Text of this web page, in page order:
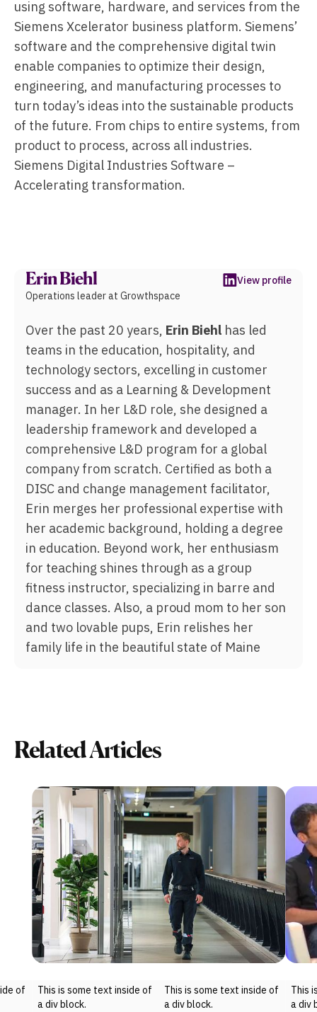
using software, hardware, and services from the
Siemens Xcelerator business platform. Siemens’
software and the comprehensive digital twin
enable companies to optimize their design,
engineering, and manufacturing processes to
turn today’s ideas into the sustainable products
of the future. From chips to entire systems, from
product to process, across all industries.
Siemens Digital Industries Software –
Accelerating transformation.
Erin Biehl
Operations leader at Growthspace
Over the past 20 years, Erin Biehl has led
teams in the education, hospitality, and
technology sectors, excelling in customer
success and as a Learning & Development
manager. In her L&D role, she designed a
leadership framework and developed a
comprehensive L&D program for a global
company from scratch. Certified as both a
DISC and change management facilitator,
Erin merges her professional expertise with
her academic background, holding a degree
in education. Beyond work, her enthusiasm
for teaching shines through as a group
fitness instructor, specializing in barre and
dance classes. Also, a proud mom to her son
and two lovable pups, Erin relishes her
family life in the beautiful state of Maine
View profile
Related Articles
text inside of
This is some text inside of
This is some text